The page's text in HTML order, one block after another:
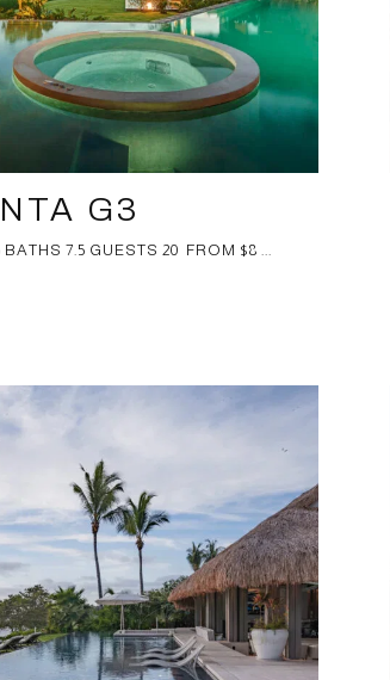
G3
7.5 GUESTS 20 FROM $8 ...